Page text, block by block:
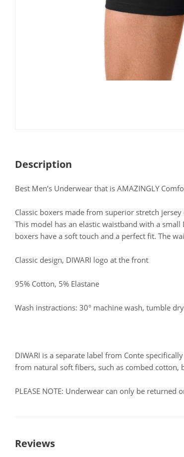
Description
Best Men’s Underwear that is AMAZINGLY
Classic boxers made from superior stretch
This model has an elastic waistband with a
boxers have a soft touch and a perfect fit. The
Classic design, DIWARI logo at the front
95% Cotton, 5% Elastane
Wash instractions: 30° machine wash, tumble
DIWARI is a separate label from Conte
from natural soft fibers, such as combed cotton,
PLEASE NOTE: Underwear can only be
Reviews